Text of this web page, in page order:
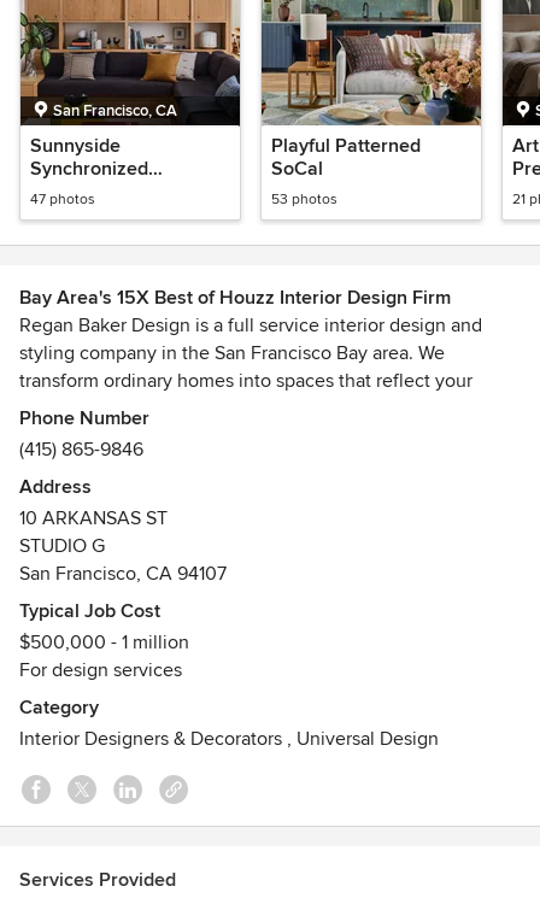
San Francisco, CA
Sunnyside
Synchronized
Midcentury
47 photos
Playful Patterned
SoCal
53 photos 21
Bay Area's 15X Best of Houzz Interior Design Firm
Regan Baker Design is a full service interior design and
styling company in the San Francisco Bay area. We
transform ordinary homes into spaces that reflect your
personality and lifestyle. Our passion for design and happy
clients is reflected in our solution driven process that
leaves the headaches to us and allows you to focus on the
most important aspects of your life: family, friends and
career.
Awards
15X Best of Houzz Design, Best of Houzz Service
2015 Designers of Distinction Award - Residential Creative
SpacesBest of Houzz 2015 I 2014 I 2013 - Design Associate
ASID (American Society of Interior Designers)
Phone Number
(415) 865-9846
Address
10 ARKANSAS ST
STUDIO G
San Francisco, CA 94107
Typical Job Cost
$500,000 - 1 million
For design services
Category
Interior Designers & Decorators , Universal Design
Services Provided